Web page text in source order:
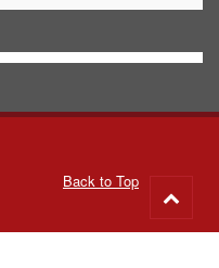
Back to Top
to